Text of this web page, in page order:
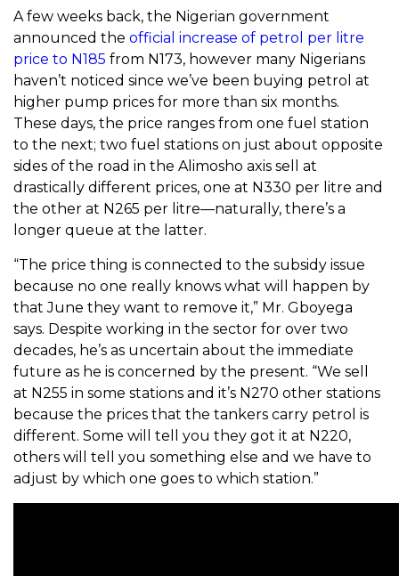
A few weeks back, the Nigerian government
announced the official increase of petrol per litre
price to N185 from N173, however many Nigerians
haven’t noticed since we’ve been buying petrol at
higher pump prices for more than six months.
These days, the price ranges from one fuel station
to the next; two fuel stations on just about opposite
sides of the road in the Alimosho axis sell at
drastically different prices, one at N330 per litre and
the other at N265 per litre—naturally, there’s a
longer queue at the latter.
“The price thing is connected to the subsidy issue
because no one really knows what will happen by
that June they want to remove it,” Mr. Gboyega
says. Despite working in the sector for over two
decades, he’s as uncertain about the immediate
future as he is concerned by the present. “We sell
at N255 in some stations and it’s N270 other stations
because the prices that the tankers carry petrol is
different. Some will tell you they got it at N220,
others will tell you something else and we have to
adjust by which one goes to which station.”